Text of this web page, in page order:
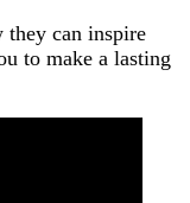
they can inspire
to make a lasting